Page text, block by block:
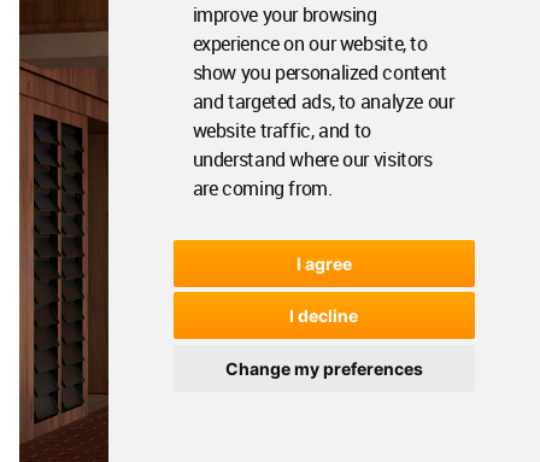
improve your browsing
experience on our website, to
show you personalized content
and targeted ads, to analyze our
website traffic, and to
understand where our visitors
are coming from.
I agree
I decline
Change my preferences